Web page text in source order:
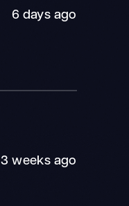
6 days ago
3 weeks ago